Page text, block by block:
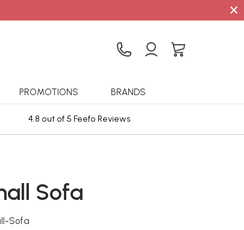
×
PROMOTIONS BRANDS
4.8 out of 5 Feefo Reviews
Sofa
Sofa